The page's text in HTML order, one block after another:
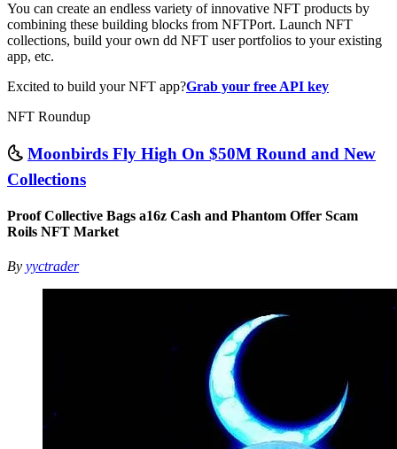
You can create an endless variety of innovative NFT products by
combining these building blocks from NFTPort. Launch NFT
collections, build your own dd NFT user portfolios to your existing
app, etc.
Excited to build your NFT app?Grab your free API key
NFT Roundup
🌜 Moonbirds Fly High On $50M Round and New
Collections
Proof Collective Bags a16z Cash and Phantom Offer Scam
Roils NFT Market
By yyctrader